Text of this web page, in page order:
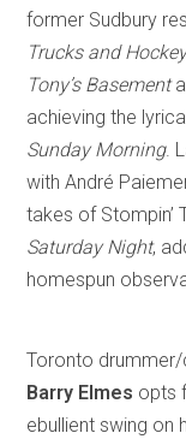
former Sudbury
Trucks and
Tony’s Basement
achieving the
Sunday Morning.
with André
takes of Stompin’
Saturday Night,
homespun
Toronto
Barry Elmes opts
ebullient swing on